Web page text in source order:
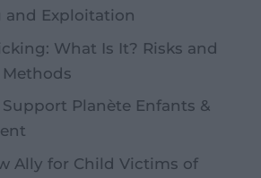
and Exploitation
What Is It? Risks and
Planète Enfants &
Ally for Child Victims of